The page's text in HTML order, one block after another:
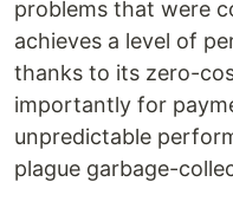
problems that were
achieves a level of
thanks to its zero-
importantly for
unpredictable
plague garbage-